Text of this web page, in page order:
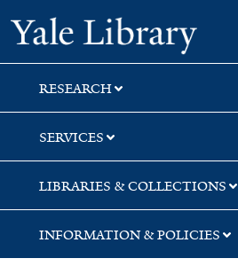
Skip
to
search
Skip
to
main
content
RESEARCH
SERVICES
LIBRARIES & COLLECTIONS
INFORMATION & POLICIES